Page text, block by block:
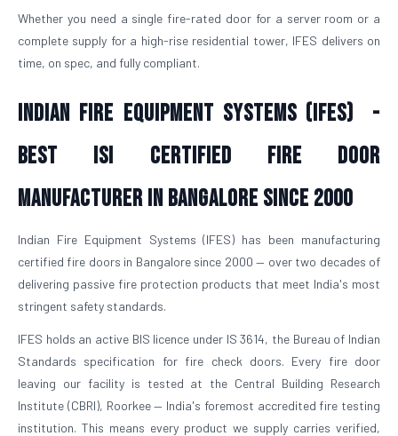
Whether you need a single fire-rated door for a server room or a
complete supply for a high-rise residential tower, IFES delivers on
time, on spec, and fully compliant.
Indian Fire Equipment Systems (IFES) -
Best ISI Certified Fire Door
Manufacturer in Bangalore Since 2000
Indian Fire Equipment Systems (IFES) has been manufacturing
certified fire doors in Bangalore since 2000 — over two decades of
delivering passive fire protection products that meet India's most
stringent safety standards.
IFES holds an active BIS licence under IS 3614, the Bureau of Indian
Standards specification for fire check doors. Every fire door
leaving our facility is tested at the Central Building Research
Institute (CBRI), Roorkee — India's foremost accredited fire testing
institution. This means every product we supply carries verified,